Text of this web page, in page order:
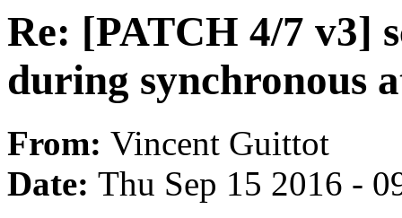
Re: [PATCH 4/7 v3]
during synchronous
From: Vincent Guittot
Date: Thu Sep 15 2016 -